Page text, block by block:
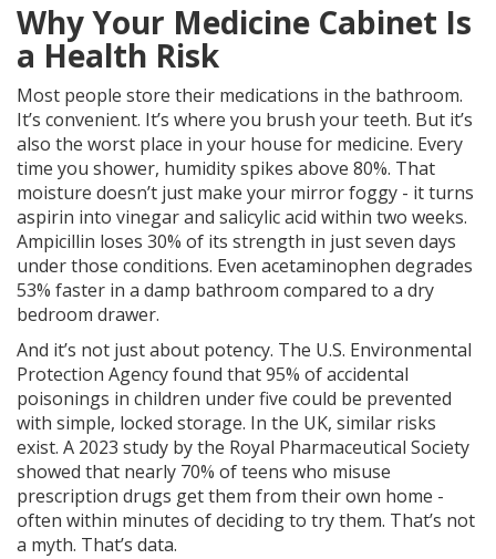
Why Your Medicine Cabinet Is
a Health Risk
Most people store their medications in the bathroom.
It’s convenient. It’s where you brush your teeth. But it’s
also the worst place in your house for medicine. Every
time you shower, humidity spikes above 80%. That
moisture doesn’t just make your mirror foggy - it turns
aspirin into vinegar and salicylic acid within two weeks.
Ampicillin loses 30% of its strength in just seven days
under those conditions. Even acetaminophen degrades
53% faster in a damp bathroom compared to a dry
bedroom drawer.
And it’s not just about potency. The U.S. Environmental
Protection Agency found that 95% of accidental
poisonings in children under five could be prevented
with simple, locked storage. In the UK, similar risks
exist. A 2023 study by the Royal Pharmaceutical Society
showed that nearly 70% of teens who misuse
prescription drugs get them from their own home -
often within minutes of deciding to try them. That’s not
a myth. That’s data.